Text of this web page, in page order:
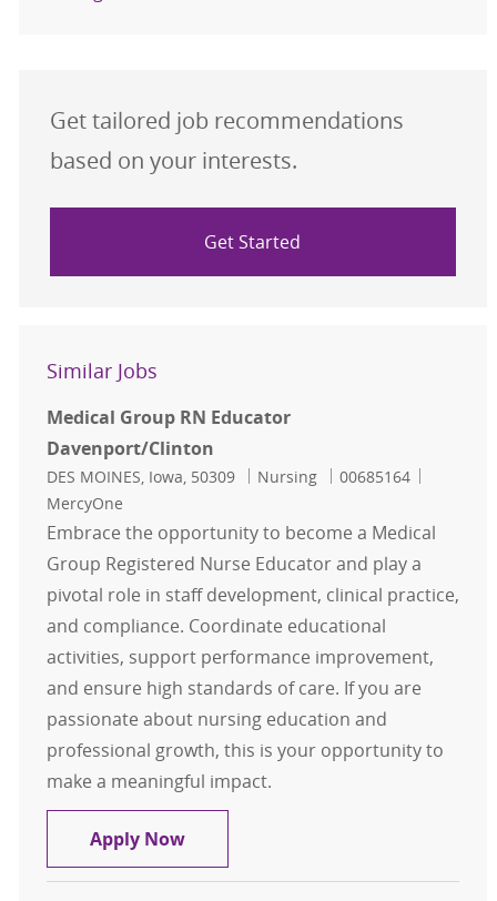
Get tailored job recommendations
based on your interests.
Get Started
Similar Jobs
Medical Group RN Educator
Davenport/Clinton
Location
DES MOINES, Iowa, 50309 Category
Nursing Job Id
00685164
MercyOne
Embrace the opportunity to become a Medical
Group Registered Nurse Educator and play a
pivotal role in staff development, clinical practice,
and compliance. Coordinate educational
activities, support performance improvement,
and ensure high standards of care. If you are
passionate about nursing education and
professional growth, this is your opportunity to
make a meaningful impact.
Apply NowMedical Group RN Educator